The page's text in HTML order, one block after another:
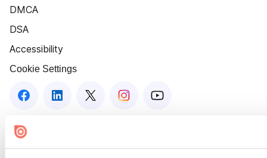
DMCA
DSA
Accessibility
Cookie Settings